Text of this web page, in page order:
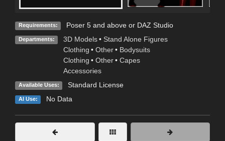
Requirements: Poser 5 and above or DAZ Studio
Departments: 3D Models • Stand Alone Figures
Clothing • Other • Bodysuits
Clothing • Other • Capes
Accessories
Available Uses: Standard License
AI Use: No Data